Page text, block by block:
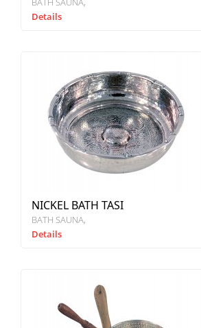
Details
NICKEL BATH TASI
BATH SAUNA
Details